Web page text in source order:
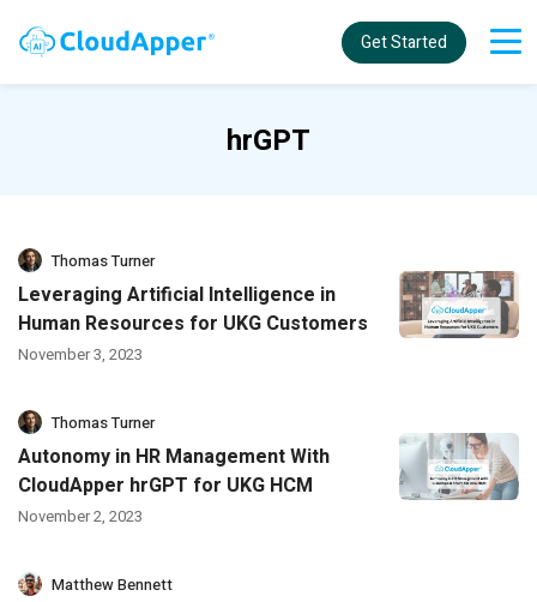
Get Started
hrGPT
Thomas Turner
Leveraging Artificial Intelligence in
Human Resources for UKG Customers
November 3, 2023
Thomas Turner
Autonomy in HR Management With
CloudApper hrGPT for UKG HCM
November 2, 2023
Matthew Bennett